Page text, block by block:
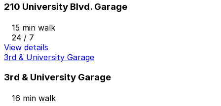
210 University Blvd. Garage
15 min walk
24 / 7
View details
3rd & University Garage
3rd & University Garage
16 min walk